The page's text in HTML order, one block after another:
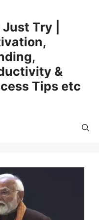
Try |
&
Tips etc